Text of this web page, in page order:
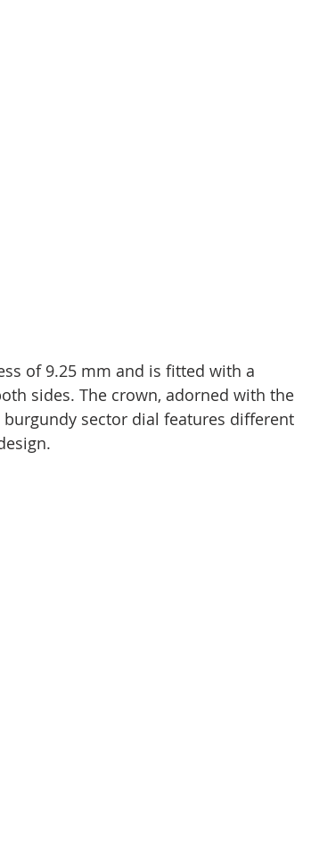
of 9.25 mm and is fitted with a
sides. The crown, adorned with the
sector dial features different